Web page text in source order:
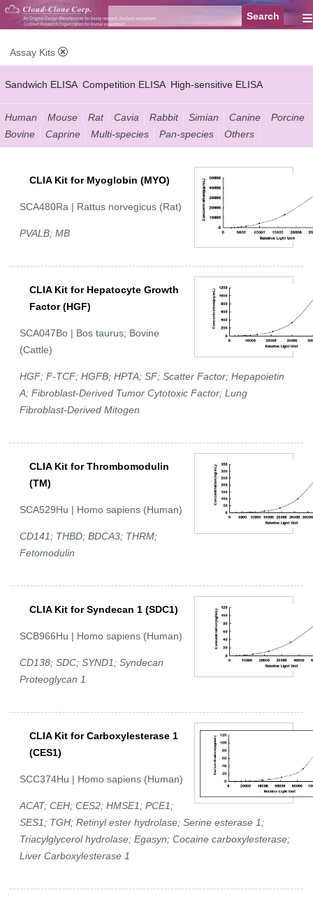
≡
Assay Kits
Sandwich ELISA Competition ELISA High-sensitive ELISA
Wide-range ELISA Instant ELISA Mini ELISA Sandwich CLIA
Competition CLIA Multiplex (FLIA)
Human Mouse Rat Cavia Rabbit Simian Canine
Porcine
Bovine
Caprine Multi-species Pan-species Others
CLIA Kit for Myoglobin (MYO)
SCA480Ra | Rattus norvegicus (Rat)
PVALB; MB
CLIA Kit for Hepatocyte Growth
Factor (HGF)
SCA047Bo | Bos taurus; Bovine
(Cattle)
HGF; F-TCF; HGFB; HPTA; SF; Scatter Factor; Hepapoietin
A; Fibroblast-Derived Tumor Cytotoxic Factor; Lung
Fibroblast-Derived Mitogen
CLIA Kit for Thrombomodulin
(TM)
SCA529Hu | Homo sapiens (Human)
CD141; THBD; BDCA3; THRM;
Fetomodulin
CLIA Kit for Syndecan 1 (SDC1)
SCB966Hu | Homo sapiens (Human)
CD138; SDC; SYND1; Syndecan
Proteoglycan 1
CLIA Kit for Carboxylesterase 1
(CES1)
SCC374Hu | Homo sapiens (Human)
ACAT; CEH; CES2; HMSE1; PCE1;
SES1; TGH; Retinyl ester hydrolase; Serine esterase 1;
Triacylglycerol hydrolase; Egasyn; Cocaine carboxylesterase;
Liver Carboxylesterase 1